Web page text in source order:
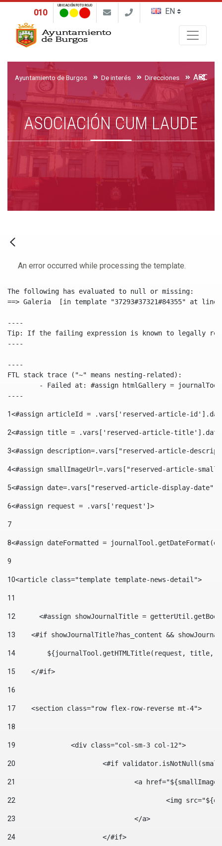
010
UBICACIÓN FOTO ROJO
Ayuntamiento de Burgos De interés Direcciones
ASOCIACIÓN CUM LAUDE
An error occurred while processing the template.
The following has evaluated to null or missing:
==> Galeria  [in template "37293#37321#84355" at line
----
Tip: If the failing expression is known to legally refer
----
----
FTL stack trace ("~" means nesting-related):
----
1<#assign articleId = .vars['reserved-article-
2<#assign title = .vars['reserved-article-
3<#assign description=.vars["reserved-article-
4<#assign smallImageUrl=.vars["reserved-article-
5<#assign date=.vars["reserved-article-display-
6<#assign request = .vars['request']>
7
8<#assign dateFormatted =
9
10<article class="template template-news-detail">
11
12
<#assign showJournalTitle =
13
<#if showJournalTitle?has_content &&
14
${journalTool.getHTMLTitle(request,
15
    </#if>
16
17
    <section class="row flex-row-reverse mt-4">
18
19
		<div class="col-sm-3 col-12">
20
<#if
21
<a
22
<img
23
				</a>
24